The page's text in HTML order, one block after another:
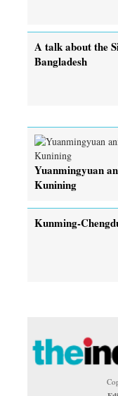
A talk about the
Bangladesh
Yuanmingyuan
Kunining
Kunming-